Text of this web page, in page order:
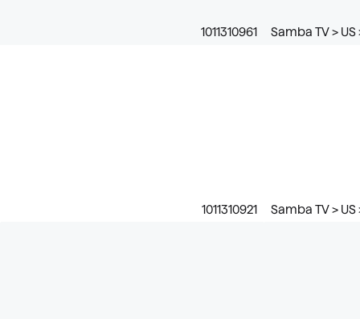
1011310961 Samba TV >
1011310921 Samba TV >